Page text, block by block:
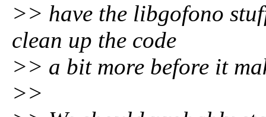
>> have the libgofono
clean up the code
>> a bit more before it
>>